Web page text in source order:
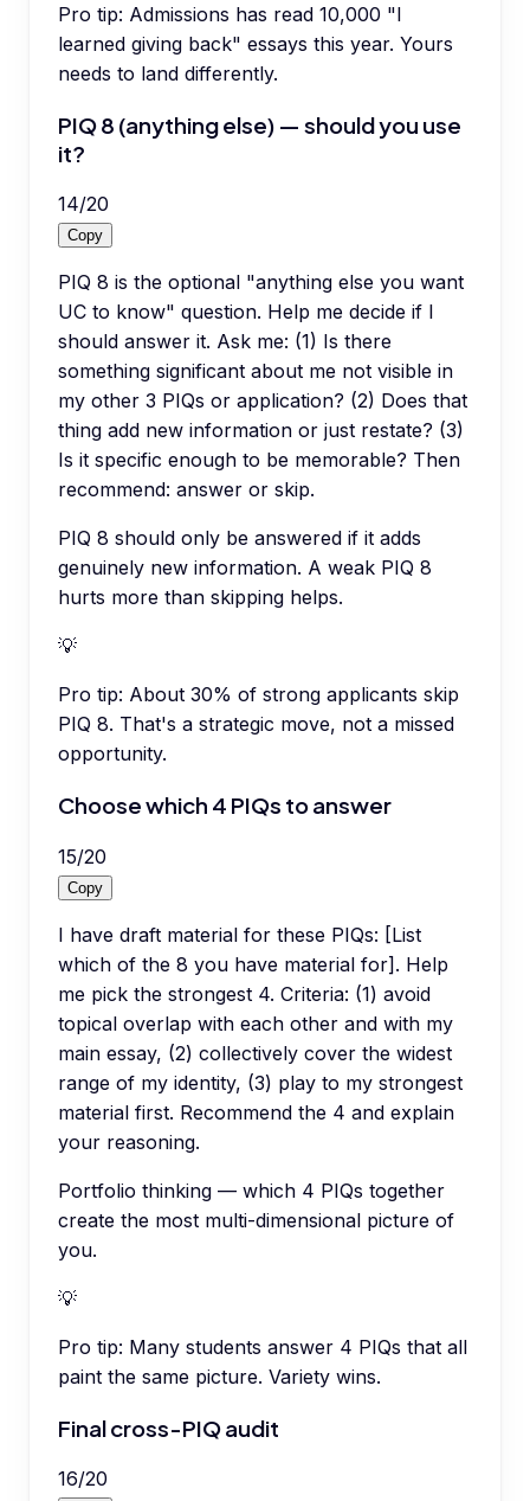
Pro tip: Admissions has read 10,000 "I
learned giving back" essays this year. Yours
needs to land differently.
PIQ 8 (anything else) — should you use
it?
14/20
Copy
PIQ 8 is the optional "anything else you want
UC to know" question. Help me decide if I
should answer it. Ask me: (1) Is there
something significant about me not visible in
my other 3 PIQs or application? (2) Does that
thing add new information or just restate? (3)
Is it specific enough to be memorable? Then
recommend: answer or skip.
PIQ 8 should only be answered if it adds
genuinely new information. A weak PIQ 8
hurts more than skipping helps.
💡
Pro tip: About 30% of strong applicants skip
PIQ 8. That's a strategic move, not a missed
opportunity.
Choose which 4 PIQs to answer
15/20
Copy
I have draft material for these PIQs: [List
which of the 8 you have material for]. Help
me pick the strongest 4. Criteria: (1) avoid
topical overlap with each other and with my
main essay, (2) collectively cover the widest
range of my identity, (3) play to my strongest
material first. Recommend the 4 and explain
your reasoning.
Portfolio thinking — which 4 PIQs together
create the most multi-dimensional picture of
you.
💡
Pro tip: Many students answer 4 PIQs that all
paint the same picture. Variety wins.
Final cross-PIQ audit
16/20